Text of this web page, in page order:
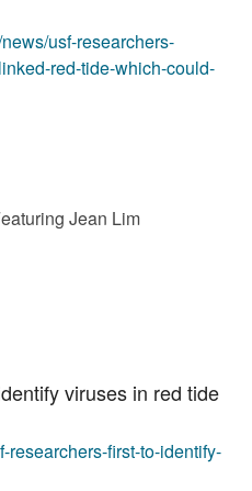
usf-researchers-
red-tide-which-could-
Jean Lim
viruses in red tide
researchers-first-to-identify-